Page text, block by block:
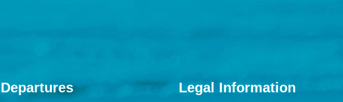
Departures Legal Information